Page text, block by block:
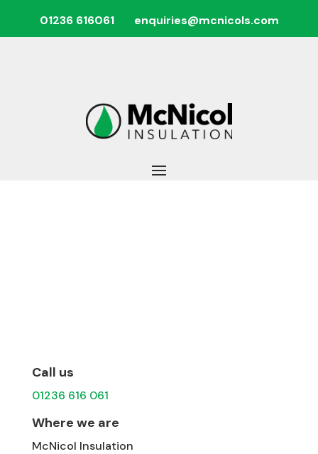
01236 616061 enquiries@mcnicols.com
Call us
01236 616 061
Where we are
McNicol Insulation